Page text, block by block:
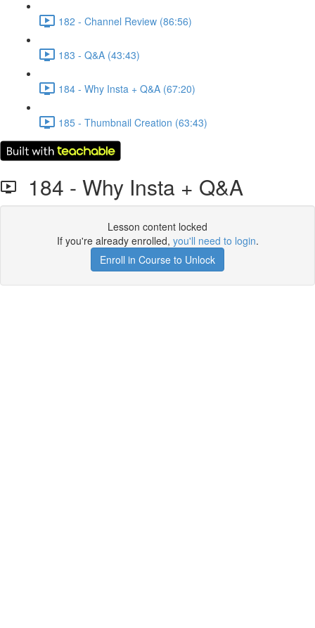
182 - Channel Review (86:56)
183 - Q&A (43:43)
184 - Why Insta + Q&A (67:20)
185 - Thumbnail Creation (63:43)
184 - Why Insta + Q&A
Lesson content locked
If you're already enrolled, you'll need to login.
Enroll in Course to Unlock